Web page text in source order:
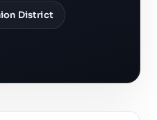
District